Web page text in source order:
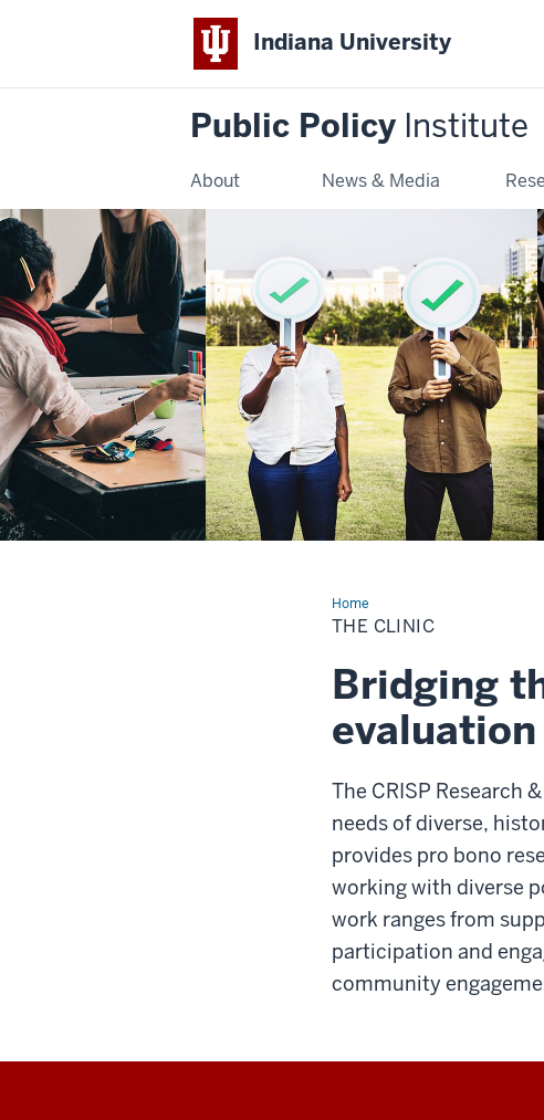
Indiana University
Public Policy Institute
About News & Media
Home
The
Clinic
THE CLINIC
Bridging
The CRISP Research
needs of diverse,
provides pro bono
working with diverse
work ranges from
participation and
community